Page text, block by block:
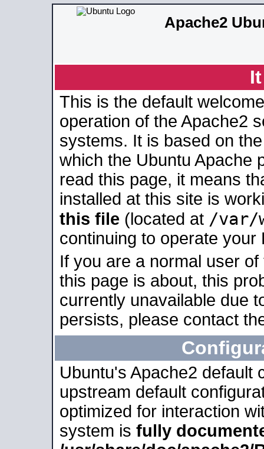
Apache2
This is the default
operation of the Apache2
systems. It is based on
which the Ubuntu Apache
read this page, it means
installed at this site is
this file (located at /var/
continuing to operate your
If you are a normal user
this page is about, this
currently unavailable due
persists, please contact
Ubuntu's Apache2 default
upstream default
optimized for interaction
system is fully